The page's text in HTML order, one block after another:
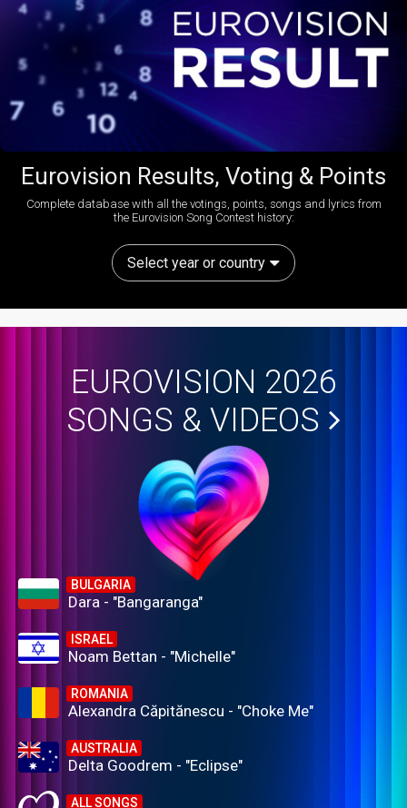
Eurovision Results, Voting & Points
Complete database with all the votings, points, songs and lyrics from
the Eurovision Song Contest history:
Select year or country
EUROVISION 2026
SONGS & VIDEOS
BULGARIA
Dara - "Bangaranga"
ISRAEL
Noam Bettan - "Michelle"
ROMANIA
Alexandra Căpitănescu - "Choke Me"
AUSTRALIA
Delta Goodrem - "Eclipse"
ALL SONGS